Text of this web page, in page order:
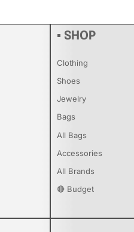
▪ SHOP
Clothing
Shoes
Jewelry
Bags
All Bags
Accessories
All Brands
🔴 Budget